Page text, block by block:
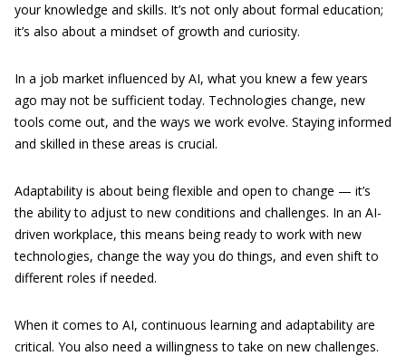
your knowledge and skills. It’s not only about formal education;
it’s also about a mindset of growth and curiosity.
In a job market influenced by AI, what you knew a few years
ago may not be sufficient today. Technologies change, new
tools come out, and the ways we work evolve. Staying informed
and skilled in these areas is crucial.
Adaptability is about being flexible and open to change — it’s
the ability to adjust to new conditions and challenges. In an AI-
driven workplace, this means being ready to work with new
technologies, change the way you do things, and even shift to
different roles if needed.
When it comes to AI, continuous learning and adaptability are
critical. You also need a willingness to take on new challenges.